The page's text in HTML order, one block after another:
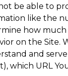
be able to
like the
how much
on the Site.
and
which URL